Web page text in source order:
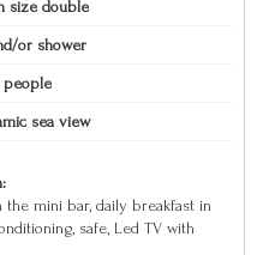
size double
or shower
people
sea view
mini bar, daily breakfast in
safe, Led TV with